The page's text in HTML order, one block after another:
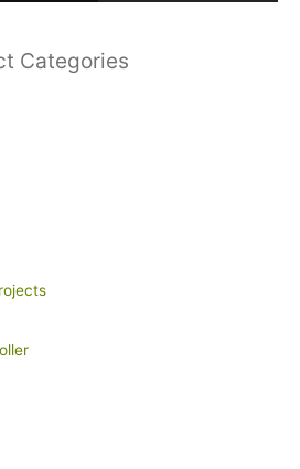
Categories